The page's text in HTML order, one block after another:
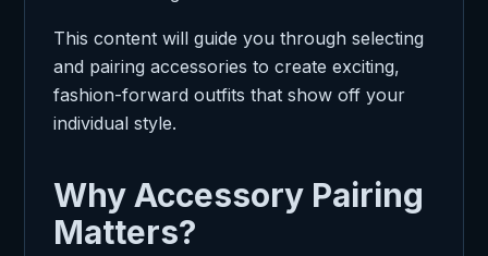
This content will guide you through selecting
and pairing accessories to create exciting,
fashion-forward outfits that show off your
individual style.
Why Accessory Pairing
Matters?